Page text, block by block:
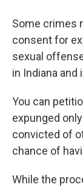
Some crimes
consent for
sexual
in Indiana
You can
expunged
convicted of
chance of
While the